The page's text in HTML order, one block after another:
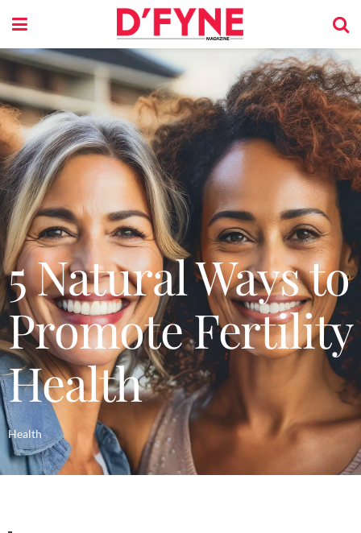
5 Natural Ways to
Promote Fertility
Health
Health